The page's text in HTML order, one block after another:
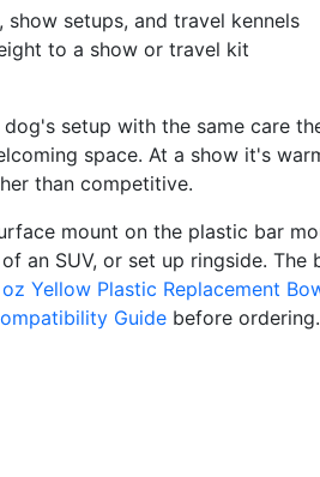
setups, and travel kennels
to a show or travel kit
setup with the same care
space. At a show it's
than competitive.
mount on the plastic bar
an SUV, or set up ringside. The
Yellow Plastic Replacement
Guide before ordering.